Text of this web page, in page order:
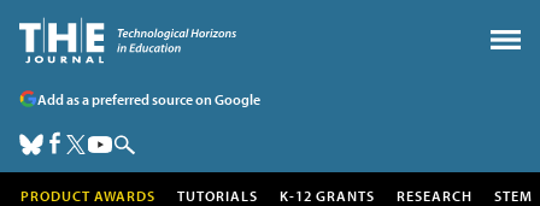
Add as a preferred source on Google
PRODUCT AWARDS TUTORIALS K-12 GRANTS RESEARCH STEM